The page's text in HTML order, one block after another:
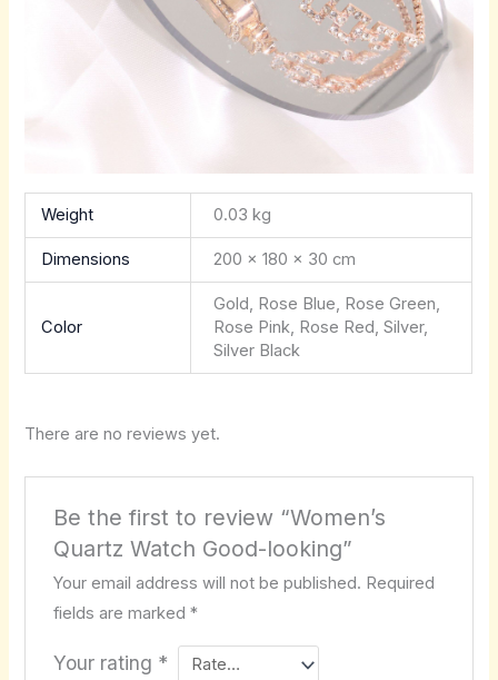
Weight 0.03 kg
Dimensions 200 × 180 × 30 cm
Color
Gold, Rose Blue, Rose Green,
Rose Pink, Rose Red, Silver,
Silver Black
There are no reviews yet.
Be the first to review “Women’s
Quartz Watch Good-looking”
Your email address will not be published. Required
fields are marked *
Your rating *